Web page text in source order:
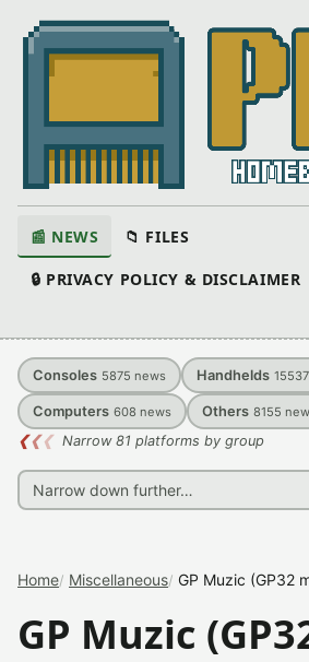
📰 NEWS 📁 FILES
🔒 PRIVACY POLICY & DISCLAIMER
Consoles 5875 news Handhelds 15537
Computers 608 news Others 8155
❮❮❮ Narrow 81 platforms by group
Home Miscellaneous GP Muzic (GP32
GP Muzic